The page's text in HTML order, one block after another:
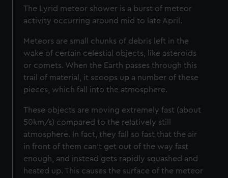
The Lyrid meteor shower is a burst of meteor
activity occurring around mid to late April.
Meteors are small chunks of debris left in the
wake of certain celestial objects, like asteroids
or comets. When the Earth passes through this
trail of material, it scoops up a number of these
pieces, which fall into the atmosphere.
These objects are moving extremely fast (about
50km/s) compared to the relatively still
atmosphere. In fact, they fall so fast that the air
in front of them can’t get out of the way fast
enough, and instead gets rapidly squashed and
heated up. This causes the surface of the meteor